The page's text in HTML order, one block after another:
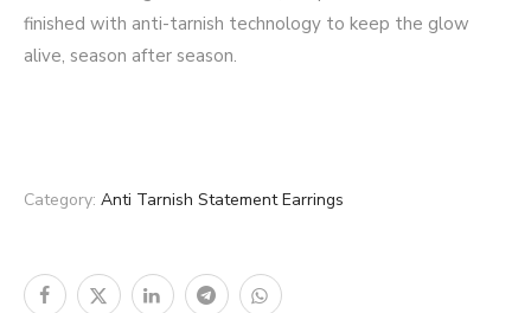
finished with anti-tarnish technology to keep the glow
alive, season after season.
Category: Anti Tarnish Statement Earrings